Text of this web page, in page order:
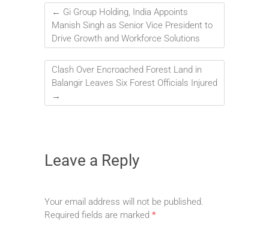
← Gi Group Holding, India Appoints
Manish Singh as Senior Vice President to
Drive Growth and Workforce Solutions
Clash Over Encroached Forest Land in
Balangir Leaves Six Forest Officials Injured
→
Leave a Reply
Your email address will not be published.
Required fields are marked *